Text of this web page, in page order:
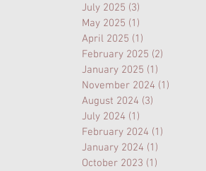
July 2025 (3)
May 2025 (1)
April 2025 (1)
February 2025 (2)
January 2025 (1)
November 2024 (1)
August 2024 (3)
July 2024 (1)
February 2024 (1)
January 2024 (1)
October 2023 (1)